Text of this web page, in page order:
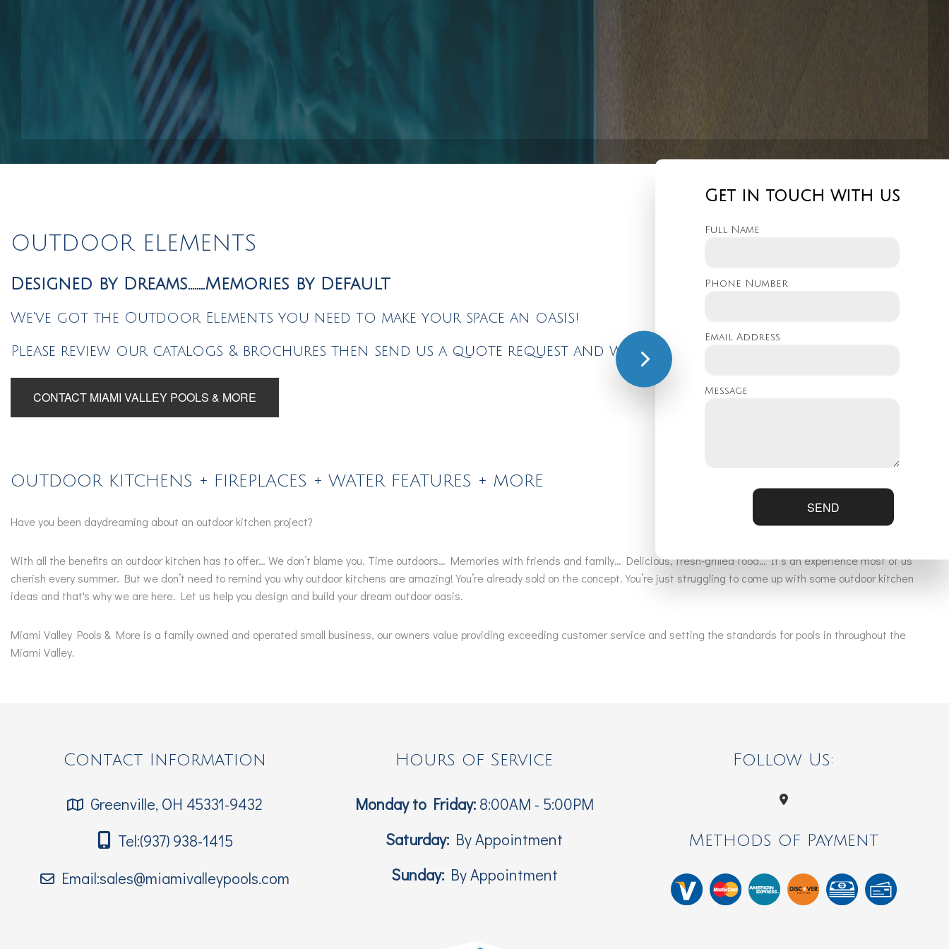
Pool Contractors
Pool Repair Services
Outdoor Elements
OUTDOOR ELEMENTS
Designed by Dreams........Memories by Default
We've got the Outdoor Elements you need to make your space an oasis!
Please review our catalogs & brochures then send us a quote request and we'll give you a call!
CONTACT MIAMI VALLEY POOLS & MORE
OUTDOOR KITCHENS + FIREPLACES + WATER FEATURES + MORE
Have you been daydreaming about an outdoor kitchen project?
With all the benefits an outdoor kitchen has to offer… We don’t blame you. Time outdoors… Memories with friends and family… Delicious, fresh-grilled food… It’s an experience most of us
cherish every summer. But we don’t need to remind you why outdoor kitchens are amazing! You’re already sold on the concept. You’re just struggling to come up with some outdoor kitchen
ideas and that's why we are here. Let us help you design and build your dream outdoor oasis.
Miami Valley Pools & More is a family owned and operated small business, our owners value providing exceeding customer service and setting the standards for pools in throughout the
Miami Valley.
Contact Information
Greenville, OH 45331-9432
Tel:(937) 938-1415
Email:sales@miamivalleypools.com
Hours of Service
Monday to Friday:8:00AM - 5:00PM
Saturday: By Appointment
Sunday:By Appointment
Follow Us:
Methods of Payment
Get in touch with us
Full Name
Phone Number
Email Address
Message
SEND